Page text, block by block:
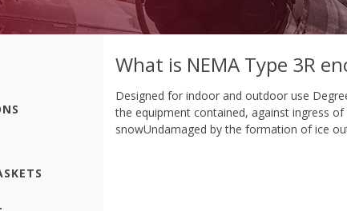
What is NEMA Type 3R
Designed for indoor and outdoor use
the equipment contained, against ingress
snowUndamaged by the formation of ice